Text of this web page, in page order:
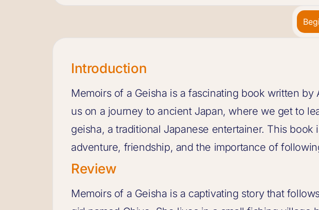
Introduction
Memoirs of a Geisha is a fascinating book written by
us on a journey to ancient Japan, where we get to
geisha, a traditional Japanese entertainer. This book
adventure, friendship, and the importance of
Review
Memoirs of a Geisha is a captivating story that